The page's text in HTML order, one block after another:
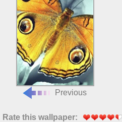
Previous
Rate this wallpaper: